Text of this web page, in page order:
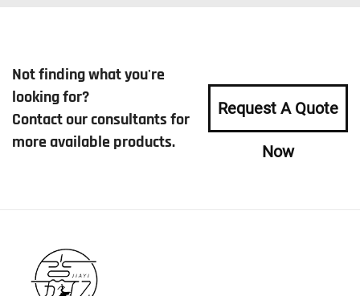
Not finding what you're
looking for?
Contact our consultants for
more available products.
Request A Quote
Now